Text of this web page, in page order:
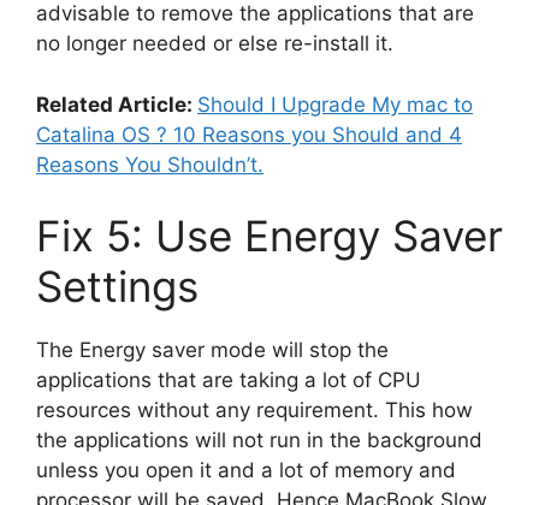
advisable to remove the applications that are
no longer needed or else re-install it.
Related Article: Should I Upgrade My mac to
Catalina OS ? 10 Reasons you Should and 4
Reasons You Shouldn’t.
Fix 5: Use Energy Saver
Settings
The Energy saver mode will stop the
applications that are taking a lot of CPU
resources without any requirement. This how
the applications will not run in the background
unless you open it and a lot of memory and